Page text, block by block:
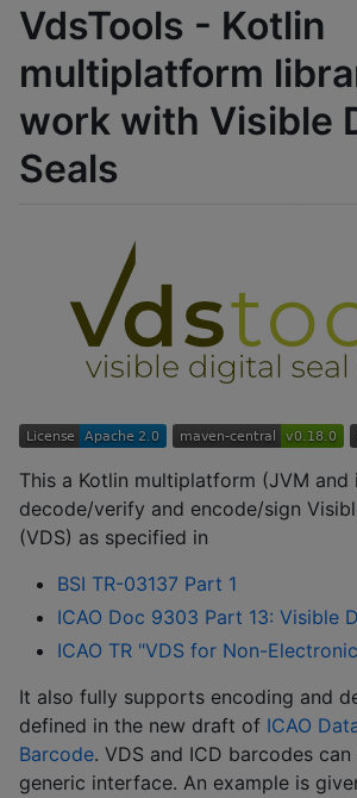
VdsTools - Kotlin
multiplatform
work with Visible
Seals
This a Kotlin multiplatform (JVM and
decode/verify and encode/sign
(VDS) as specified in
BSI TR-03137 Part 1
ICAO Doc 9303 Part 13: Visible
ICAO TR "VDS for Non-
It also fully supports encoding and
defined in the new draft of ICAO
Barcode. VDS and ICD barcodes
generic interface. An example is